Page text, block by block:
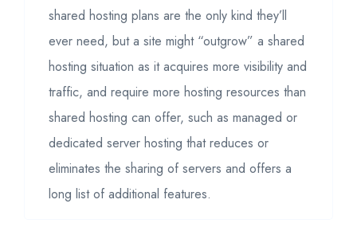
shared hosting plans are the only kind they’ll
ever need, but a site might “outgrow” a shared
hosting situation as it acquires more visibility and
traffic, and require more hosting resources than
shared hosting can offer, such as managed or
dedicated server hosting that reduces or
eliminates the sharing of servers and offers a
long list of additional features.